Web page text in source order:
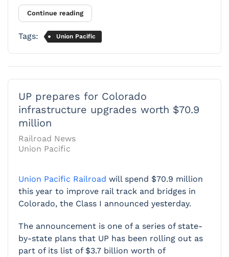
Continue reading
Tags: Union Pacific
UP prepares for Colorado
infrastructure upgrades worth $70.9
million
Railroad News
Union Pacific
Union Pacific Railroad will spend $70.9 million
this year to improve rail track and bridges in
Colorado, the Class I announced yesterday.
The announcement is one of a series of state-
by-state plans that UP has been rolling out as
part of its list of $3.7 billion worth of